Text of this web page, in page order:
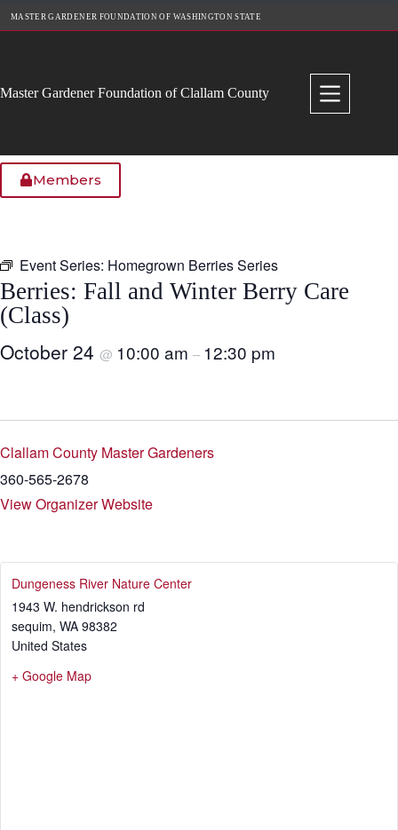
MASTER GARDENER FOUNDATION OF WASHINGTON STATE
Master Gardener Foundation of Clallam County
Members
Event Series: Homegrown Berries Series
Berries: Fall and Winter Berry Care
(Class)
October 24 @ 10:00 am – 12:30 pm
Clallam County Master Gardeners
360-565-2678
View Organizer Website
Dungeness River Nature Center
1943 W. hendrickson rd
sequim, WA 98382
United States
+ Google Map